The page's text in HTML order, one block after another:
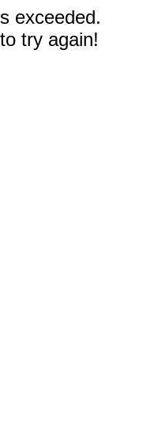
exceeded.
try again!